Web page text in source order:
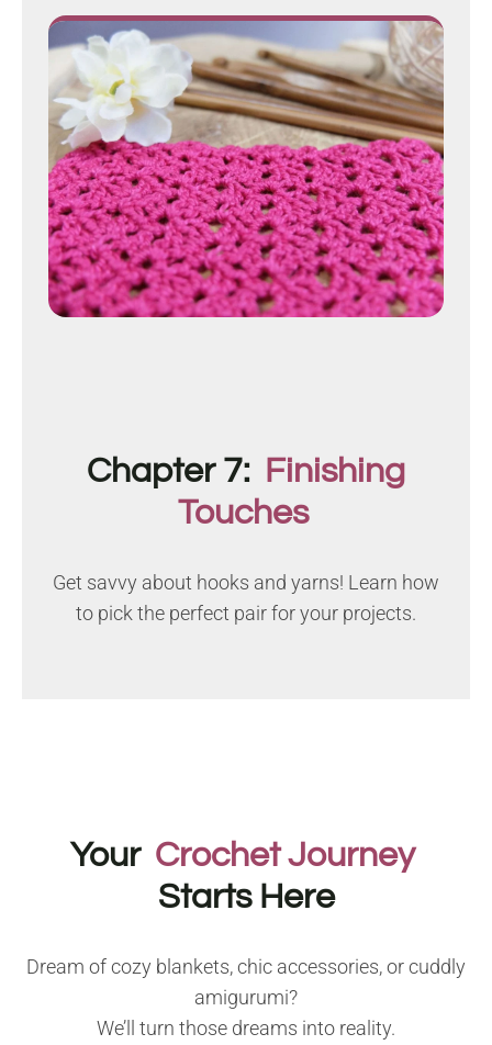
Chapter 7: Finishing
Touches
Get savvy about hooks and yarns! Learn how
to pick the perfect pair for your projects.
Your Crochet Journey
Starts Here
Dream of cozy blankets, chic accessories, or cuddly
amigurumi?
We’ll turn those dreams into reality.